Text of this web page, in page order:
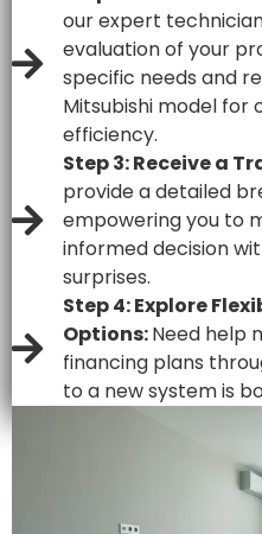
our expert
evaluation of your
specific needs and
Mitsubishi model
efficiency.
Step 3: Receive a
provide a detailed
empowering you to
informed decision
surprises.
Step 4: Explore
Options:Need help
financing plans
to a new system is